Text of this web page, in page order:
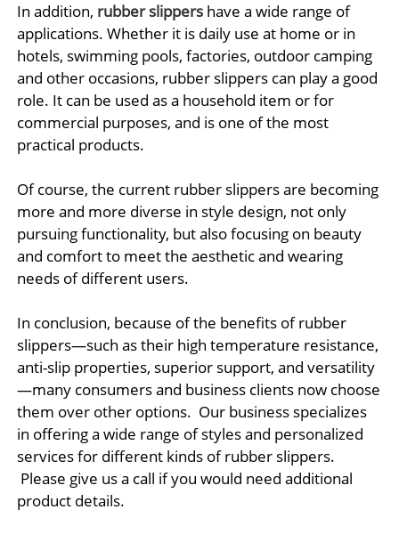
In addition, rubber slippershave a wide range of
applications. Whether it is daily use at home or in
hotels, swimming pools, factories, outdoor camping
and other occasions, rubber slippers can play a good
role. It can be used as a household item or for
commercial purposes, and is one of the most
practical products.
Of course, the current rubber slippers are becoming
more and more diverse in style design, not only
pursuing functionality, but also focusing on beauty
and comfort to meet the aesthetic and wearing
needs of different users.
In conclusion, because of the benefits of rubber
slippers—such as their high temperature resistance,
anti-slip properties, superior support, and versatility
—many consumers and business clients now choose
them over other options. Our business specializes
in offering a wide range of styles and personalized
services for different kinds of rubber slippers.
Please give us a call if you would need additional
product details.